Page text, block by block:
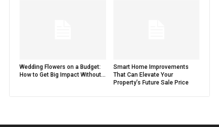
Wedding Flowers on a Budget:
How to Get Big Impact Without...
Smart Home Improvements
That Can Elevate Your
Property’s Future Sale Price